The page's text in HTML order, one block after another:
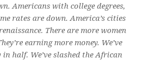
Americans with college degrees,
rates are down. America’s cities
There are more women
earning more money. We’ve
half. We’ve slashed the African